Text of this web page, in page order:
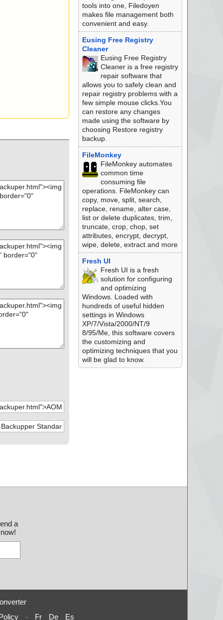
tools into one, Filedoyen
makes file management both
convenient and easy.
Eusing Free Registry
Cleaner
Eusing Free Registry
Cleaner is a free registry
repair software that
allows you to safely clean and
repair registry problems with a
few simple mouse clicks.You
can restore any changes
made using the software by
choosing Restore registry
backup.
FileMonkey
FileMonkey automates
common time
consuming file
operations. FileMonkey can
copy, move, split, search,
replace, rename, alter case,
list or delete duplicates, trim,
truncate, crop, chop, set
attributes, encrypt, decrypt,
wipe, delete, extract and more
Fresh UI
Fresh UI is a fresh
solution for configuring
and optimizing
Windows. Loaded with
hundreds of useful hidden
settings in Windows
XP/7/Vista/2000/NT/9
8/95/Me, this software covers
the customizing and
optimizing techniques that you
will be glad to know.
a
- Fr De Es